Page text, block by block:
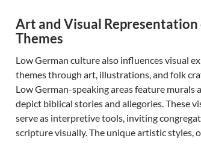
Art and Visual
Themes
Low German culture also influences visual
themes through art, illustrations, and folk
Low German-speaking areas feature murals
depict biblical stories and allegories. These
serve as interpretive tools, inviting
scripture visually. The unique artistic styles,